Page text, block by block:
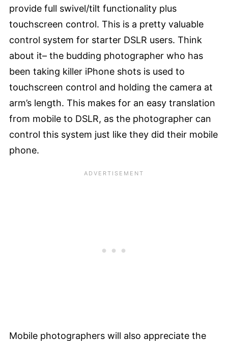
provide full swivel/tilt functionality plus
touchscreen control. This is a pretty valuable
control system for starter DSLR users. Think
about it– the budding photographer who has
been taking killer iPhone shots is used to
touchscreen control and holding the camera at
arm’s length. This makes for an easy translation
from mobile to DSLR, as the photographer can
control this system just like they did their mobile
phone.
Mobile photographers will also appreciate the